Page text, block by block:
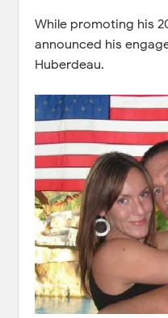
While promoting his
announced his
Huberdeau.